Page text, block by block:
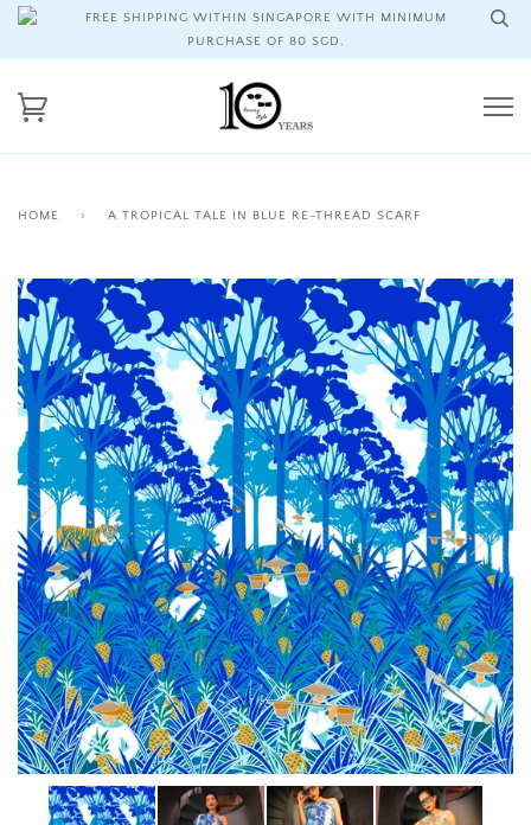
FREE SHIPPING WITHIN SINGAPORE WITH MINIMUM
PURCHASE OF 80 SGD.
HOME › A TROPICAL TALE IN BLUE RE-THREAD SCARF